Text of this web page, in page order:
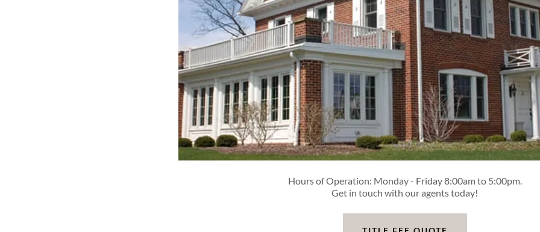
Hours of Operation: Monday - Friday 8:00am to 5:00pm.
Get in touch with our agents today!